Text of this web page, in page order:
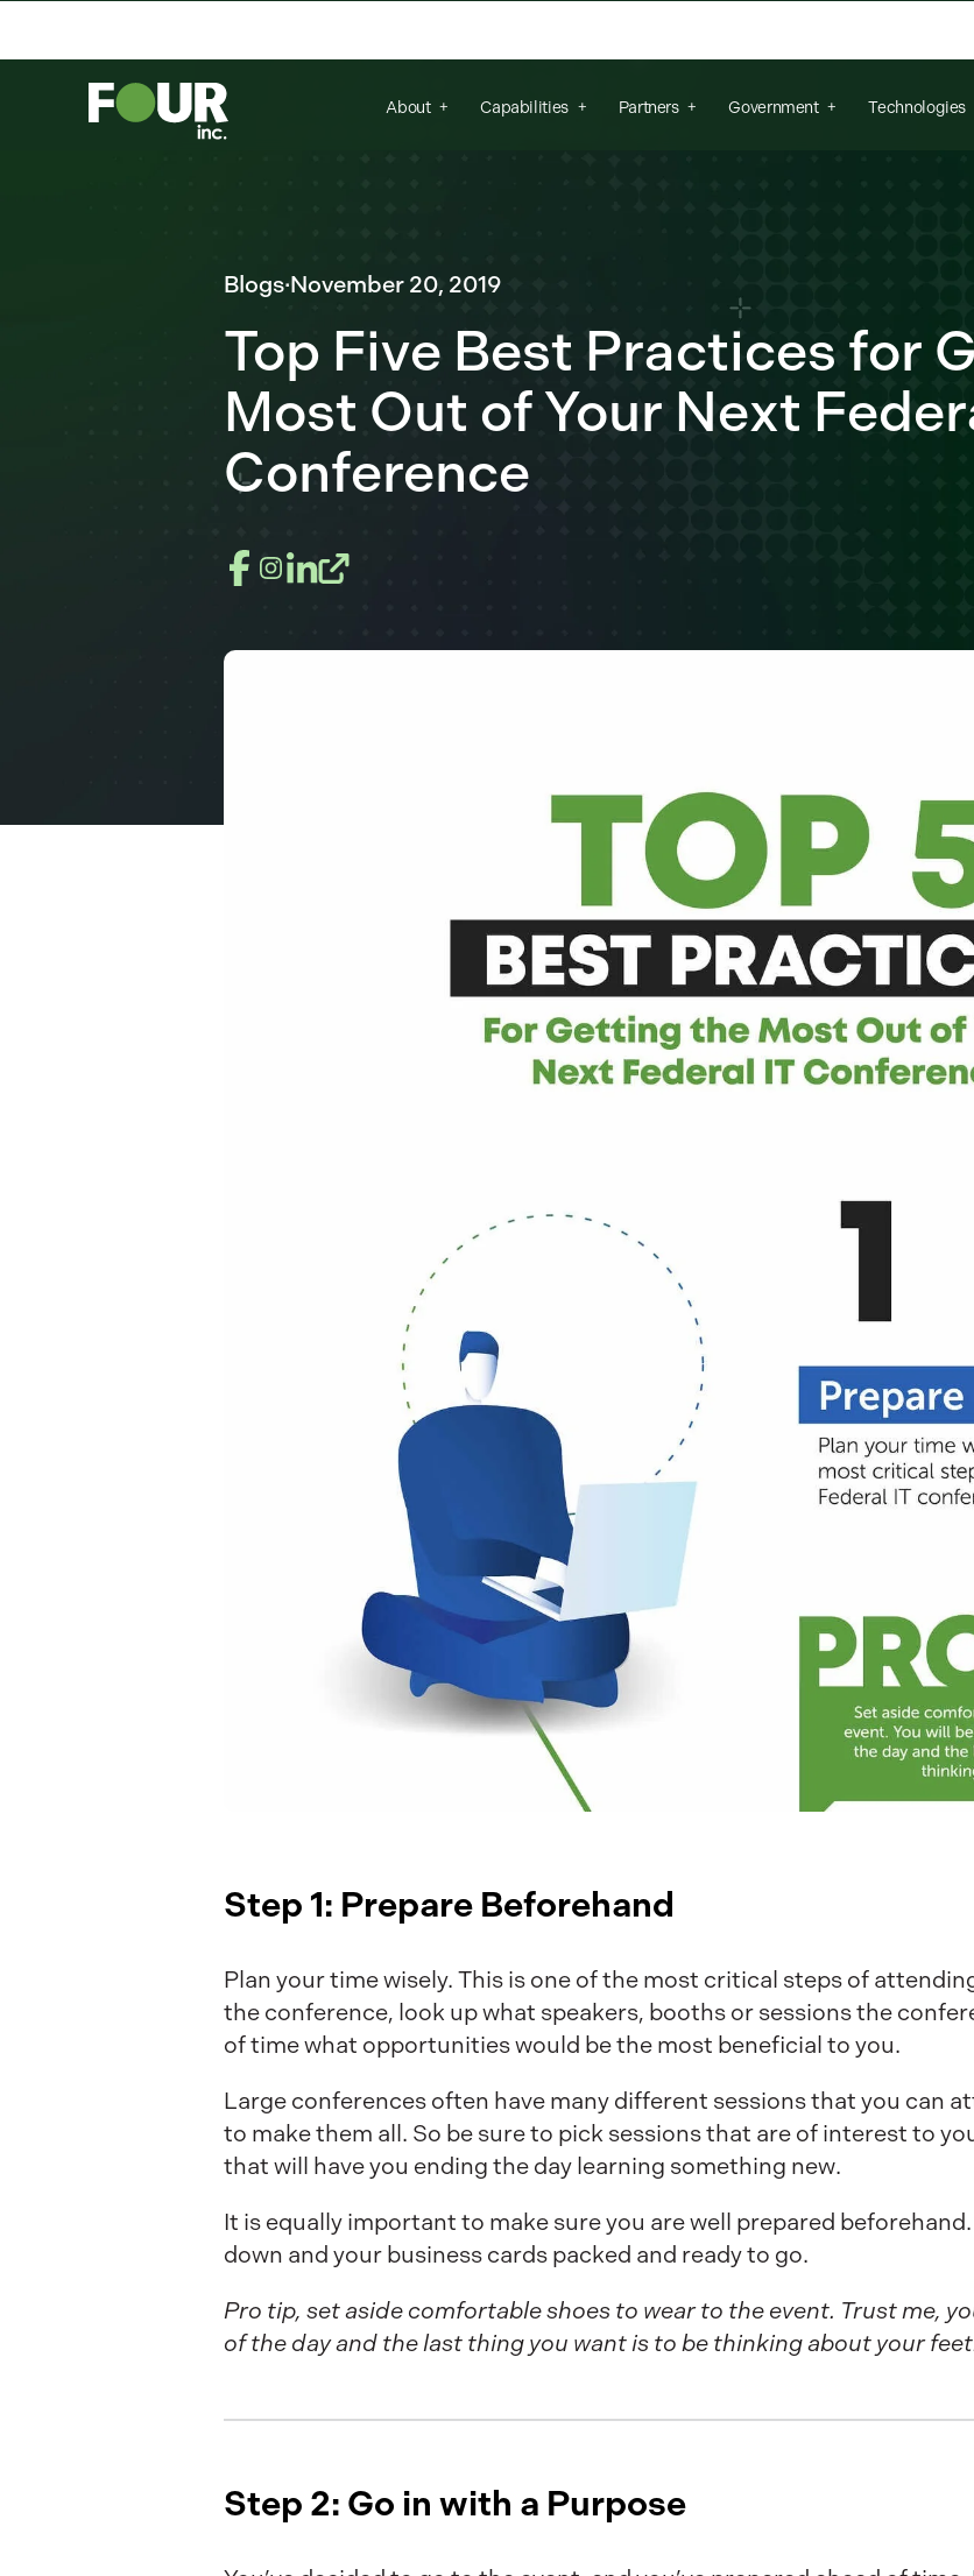
About Capabilities Partners Government Technologies
Blogs·November 20, 2019
Top Five Best Practices for
Most Out of Your Next
Conference
Step 1: Prepare Beforehand
Plan your time wisely. This is one of the most critical steps of
the conference, look up what speakers, booths or sessions the
of time what opportunities would be the most beneficial to you.
Large conferences often have many different sessions that you can
to make them all. So be sure to pick sessions that are of interest to
that will have you ending the day learning something new.
It is equally important to make sure you are well prepared
down and your business cards packed and ready to go.
Pro tip, set aside comfortable shoes to wear to the event. Trust me,
of the day and the last thing you want is to be thinking about your
Step 2: Go in with a Purpose